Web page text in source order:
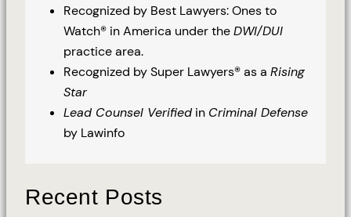
Recognized by Best Lawyers: Ones to
Watch® in America under theDWI/DUI
practice area.
Recognized by Super Lawyers® as a Rising
Star
Lead Counsel Verified in Criminal Defense
by Lawinfo
Recent Posts